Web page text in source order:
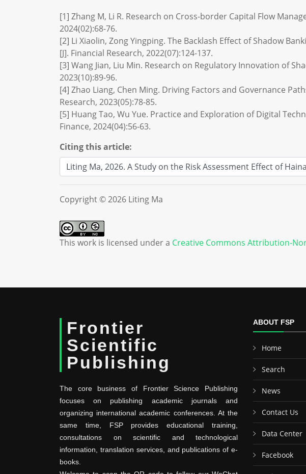
[1] Zhang M, Li R. Research on Cross-border Capital Flow
2024(02):68-76.
[2] Li Xiaolin, Zong Yingping. The Backlash Effect of Shadow
[J]. Financial Research, 2022(07):124-137.
[3] Wang Jian, Liu Min. Research on Regulatory Innovation of
2023(10):89-96.
[4] Zhao Liang, Chen Ming. Driving Factors and Governance
Research, 2023(05):78-85.
[5] Huang Tao, Wu Yue. Practice and Exploration of Digital
Finance, 2024(04):56-63.
Citing this article:
Copyright © 2026 Liting Ma
This work is licensed under a Creative Commons Attribution-
Frontier
Scientific
Publishing
The core business of Frontier Science Publishing
focuses on publishing academic journals and
organizing international academic conferences. At the
same time, FSP provides educational training,
consultations on scientific and technological
information, translation services, and publications of e-
books.
ABOUT FSP
Home
Search
News
Contact Us
Data Center
Facebook